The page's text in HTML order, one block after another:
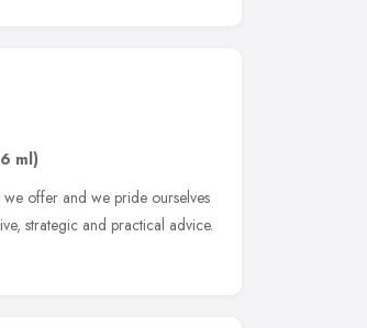
ml)
offer and we pride ourselves
strategic and practical advice.